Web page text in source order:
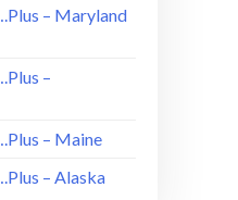
– Maryland
–
– Maine
– Alaska